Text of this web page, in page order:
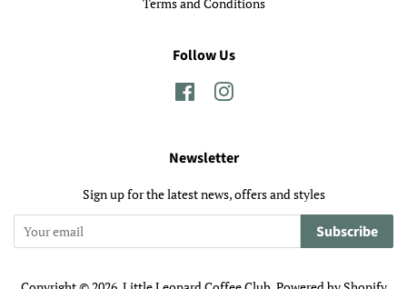
Follow Us
FacebookInstagram
Newsletter
Sign up for the latest news, offers and styles
Subscribe